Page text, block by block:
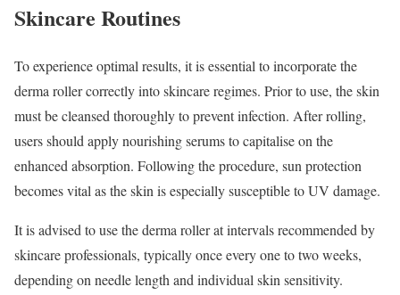
Skincare Routines
To experience optimal results, it is essential to incorporate the
derma roller correctly into skincare regimes. Prior to use, the skin
must be cleansed thoroughly to prevent infection. After rolling,
users should apply nourishing serums to capitalise on the
enhanced absorption. Following the procedure, sun protection
becomes vital as the skin is especially susceptible to UV damage.
It is advised to use the derma roller at intervals recommended by
skincare professionals, typically once every one to two weeks,
depending on needle length and individual skin sensitivity.